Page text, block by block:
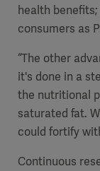
health
consumers as
“The other
it's done in a
the nutritional
saturated fat.
could fortify
Continuous